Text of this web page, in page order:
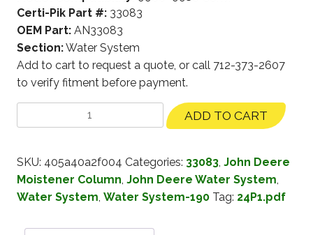
Certi-Pik Part #: 33083
OEM Part: AN33083
Section:Water System
Add to cart to request a quote, or call 712-373-2607
to verify fitment before payment.
ADD TO CART
SKU: 405a40a2f004 Categories: 33083, John Deere
Moistener Column, John Deere Water System,
Water System, Water System-190 Tag: 24P1.pdf